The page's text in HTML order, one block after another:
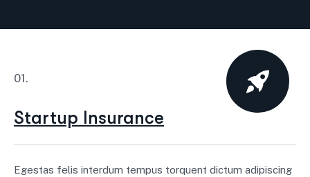
01.
Startup Insurance
Egestas felis interdum tempus torquent dictum adipiscing